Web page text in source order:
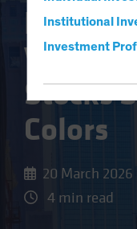
Institutional
Investment
Finally
View?
Stocks
Colors
20 March 2026
4 min read